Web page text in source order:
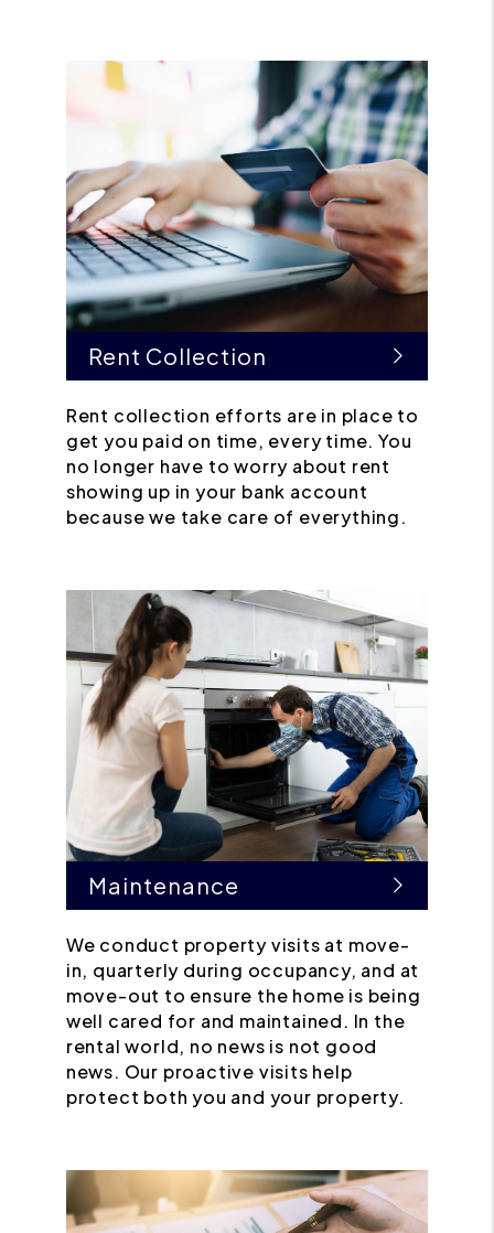
Rent Collection
Rent collection efforts are in place to
get you paid on time, every time. You
no longer have to worry about rent
showing up in your bank account
because we take care of everything.
Maintenance
We conduct property visits at move-
in, quarterly during occupancy, and at
move-out to ensure the home is being
well cared for and maintained. In the
rental world, no news is not good
news. Our proactive visits help
protect both you and your property.